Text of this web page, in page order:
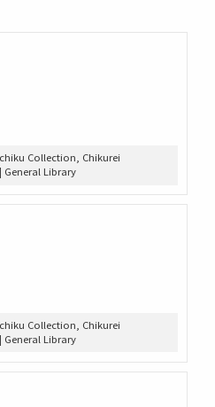
Collection, Chikurei
Library
Collection, Chikurei
Library